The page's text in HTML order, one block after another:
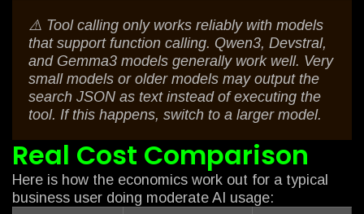
⚠️ Tool calling only works reliably with models
that support function calling. Qwen3, Devstral,
and Gemma3 models generally work well. Very
small models or older models may output the
search JSON as text instead of executing the
tool. If this happens, switch to a larger model.
Real Cost Comparison
Here is how the economics work out for a typical
business user doing moderate AI usage: